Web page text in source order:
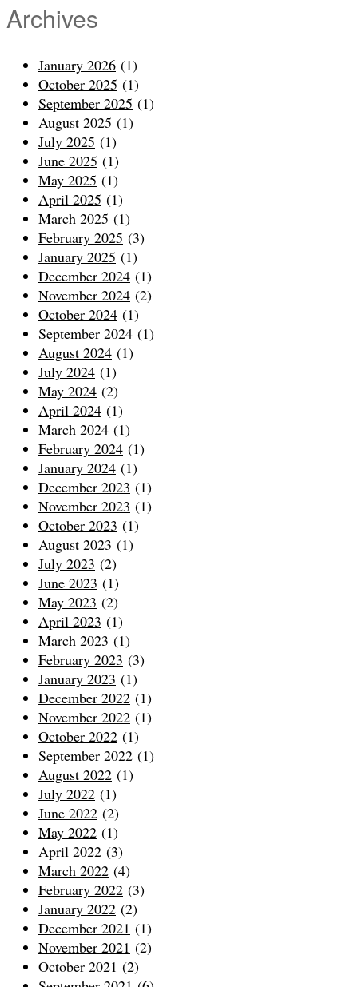
Archives
January 2026 (1)
October 2025 (1)
September 2025 (1)
August 2025 (1)
July 2025 (1)
June 2025 (1)
May 2025 (1)
April 2025 (1)
March 2025 (1)
February 2025 (3)
January 2025 (1)
December 2024 (1)
November 2024 (2)
October 2024 (1)
September 2024 (1)
August 2024 (1)
July 2024 (1)
May 2024 (2)
April 2024 (1)
March 2024 (1)
February 2024 (1)
January 2024 (1)
December 2023 (1)
November 2023 (1)
October 2023 (1)
August 2023 (1)
July 2023 (2)
June 2023 (1)
May 2023 (2)
April 2023 (1)
March 2023 (1)
February 2023 (3)
January 2023 (1)
December 2022 (1)
November 2022 (1)
October 2022 (1)
September 2022 (1)
August 2022 (1)
July 2022 (1)
June 2022 (2)
May 2022 (1)
April 2022 (3)
March 2022 (4)
February 2022 (3)
January 2022 (2)
December 2021 (1)
November 2021 (2)
October 2021 (2)